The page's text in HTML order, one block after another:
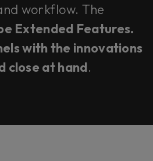
workflow. The
Extended Features.
with the innovations
close at hand.